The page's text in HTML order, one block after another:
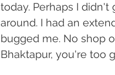
today. Perhaps I
around. I had an
bugged me. No shop
Bhaktapur, you're too